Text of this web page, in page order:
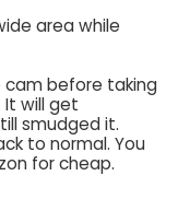
area while
cam before taking
will get
smudged it.
to normal. You
for cheap.